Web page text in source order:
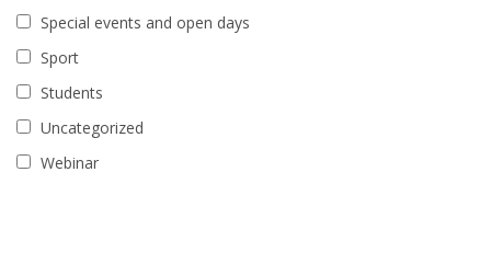
Special events and open days
Sport
Students
Uncategorized
Webinar